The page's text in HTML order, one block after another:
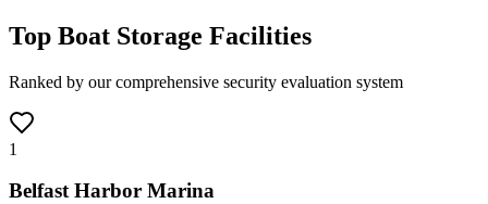
Top Boat Storage Facilities
Ranked by our comprehensive security evaluation system
1
Belfast Harbor Marina